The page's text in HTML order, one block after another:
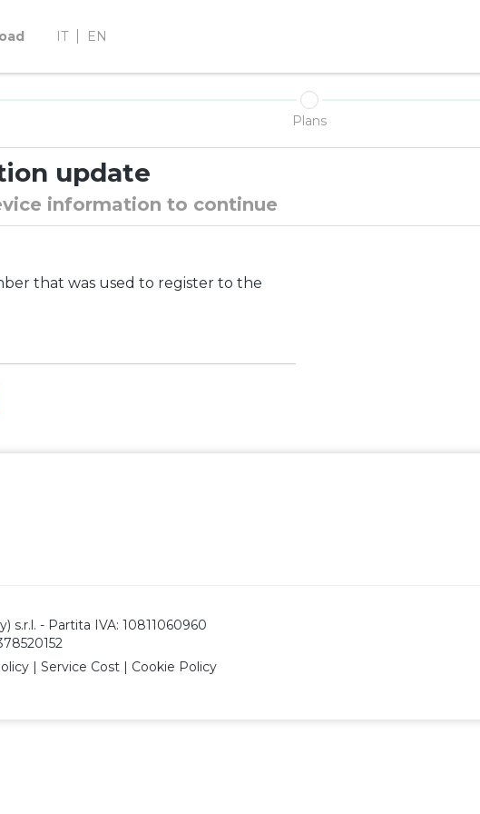
IT EN
Plans
update
information to continue
that was used to register to the
- Partita IVA: 10811060960
| Service Cost | Cookie Policy